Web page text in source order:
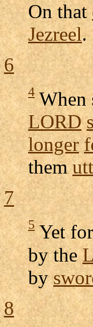
On that
Jezreel.
6
4When
LORD
longer
them
7
5Yet
by the
by
8